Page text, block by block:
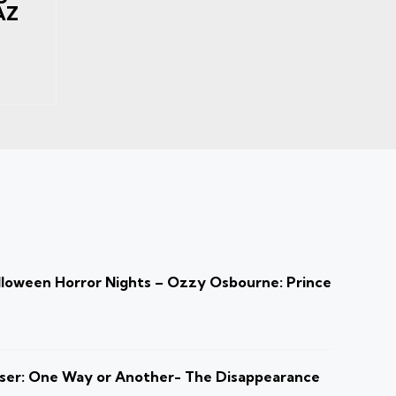
Horror Nights – Ozzy Osbourne: Prince
One Way or Another- The Disappearance